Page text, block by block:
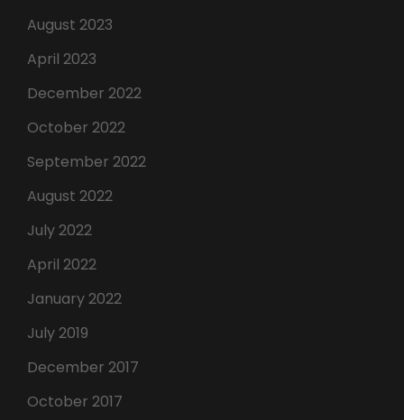
August 2023
April 2023
December 2022
October 2022
September 2022
August 2022
July 2022
April 2022
January 2022
July 2019
December 2017
October 2017